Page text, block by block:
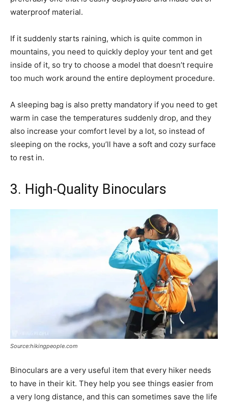
waterproof material.
If it suddenly starts raining, which is quite common in
mountains, you need to quickly deploy your tent and get
inside of it, so try to choose a model that doesn’t require
too much work around the entire deployment procedure.
A sleeping bag is also pretty mandatory if you need to get
warm in case the temperatures suddenly drop, and they
also increase your comfort level by a lot, so instead of
sleeping on the rocks, you’ll have a soft and cozy surface
to rest in.
3. High-Quality Binoculars
Source:hikingpeople.com
Binoculars are a very useful item that every hiker needs
to have in their kit. They help you see things easier from
a very long distance, and this can sometimes save the life